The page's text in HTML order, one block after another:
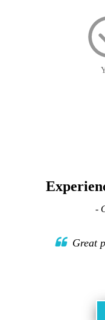
-
Great